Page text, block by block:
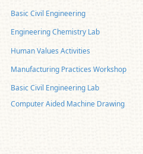
Basic Civil Engineering
Engineering Chemistry Lab
Human Values Activities
Manufacturing Practices Workshop
Basic Civil Engineering Lab
Computer Aided Machine Drawing